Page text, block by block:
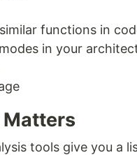
functions in
in your
Matters
tools give you a